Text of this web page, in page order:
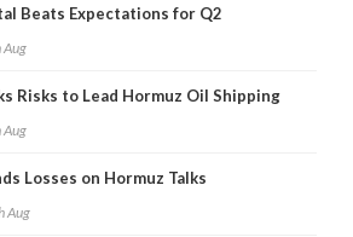
Beats Expectations for Q2
Aug
Risks to Lead Hormuz Oil Shipping
Aug
Losses on Hormuz Talks
Aug